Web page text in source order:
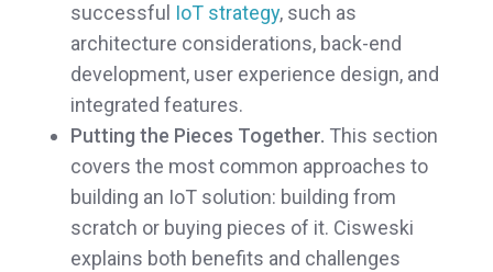
successful IoT strategy, such as
architecture considerations, back-end
development, user experience design, and
integrated features.
Putting the Pieces Together. This section
covers the most common approaches to
building an IoT solution: building from
scratch or buying pieces of it. Cisweski
explains both benefits and challenges